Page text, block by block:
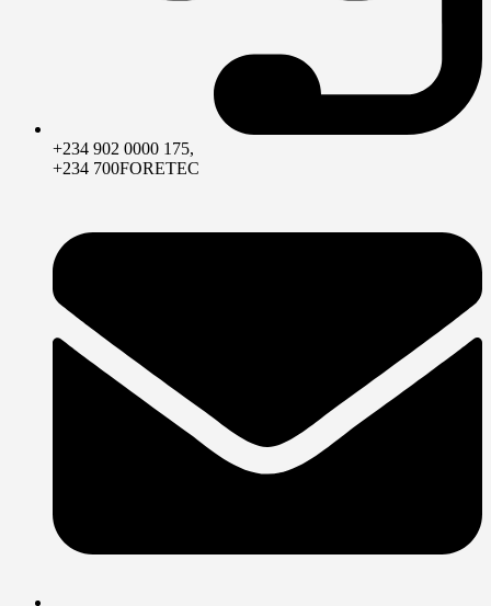
+234 902 0000 175,
+234 700FORETEC